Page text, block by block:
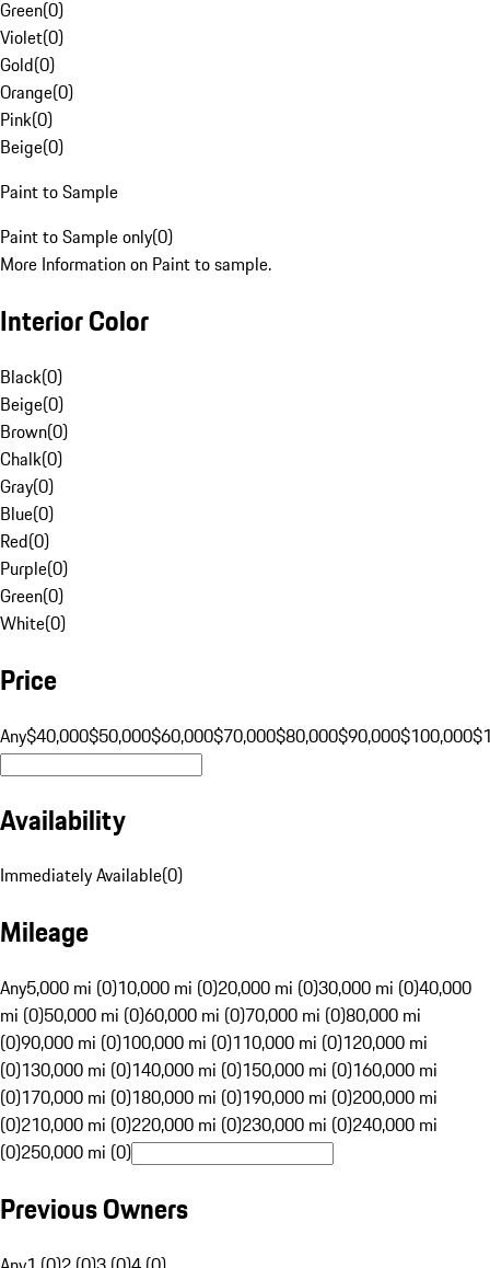
Green(0)
Violet(0)
Gold(0)
Orange(0)
Pink(0)
Beige(0)
Paint to Sample
Paint to Sample only(0)
More Information on Paint to sample.
Interior Color
Black(0)
Beige(0)
Brown(0)
Chalk(0)
Gray(0)
Blue(0)
Red(0)
Purple(0)
Green(0)
White(0)
Price
Any$40,000$50,000$60,000$70,000$80,000$90,000$100,000
Availability
Immediately Available(0)
Mileage
Any5,000 mi (0)10,000 mi (0)20,000 mi (0)30,000 mi (0)40,000
mi (0)50,000 mi (0)60,000 mi (0)70,000 mi (0)80,000 mi
(0)90,000 mi (0)100,000 mi (0)110,000 mi (0)120,000 mi
(0)130,000 mi (0)140,000 mi (0)150,000 mi (0)160,000 mi
(0)170,000 mi (0)180,000 mi (0)190,000 mi (0)200,000 mi
(0)210,000 mi (0)220,000 mi (0)230,000 mi (0)240,000 mi
(0)250,000 mi (0)
Previous Owners